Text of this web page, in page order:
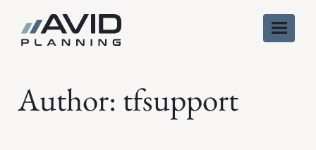
content
Author: tfsupport